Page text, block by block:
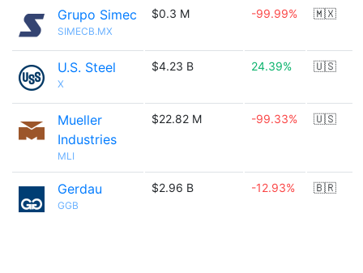
Grupo Simec
SIMECB.MX
$0.3 M -99.99% 🇲🇽
U.S. Steel
X
$4.23 B 24.39% 🇺🇸
Mueller
Industries
MLI
$22.82 M -99.33% 🇺🇸
Gerdau
GGB
$2.96 B -12.93% 🇧🇷